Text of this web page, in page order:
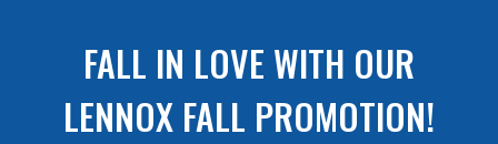
FALL IN LOVE WITH OUR
LENNOX FALL PROMOTION!